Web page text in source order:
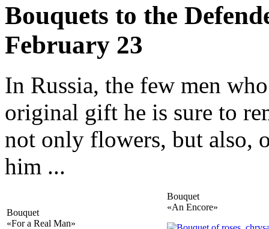
Bouquets to the
February 23
In Russia, the few men
original gift he is sure to
not only flowers, but also,
him ...
Bouquet
«For a Real Man»
Bouquet
«An Encore»